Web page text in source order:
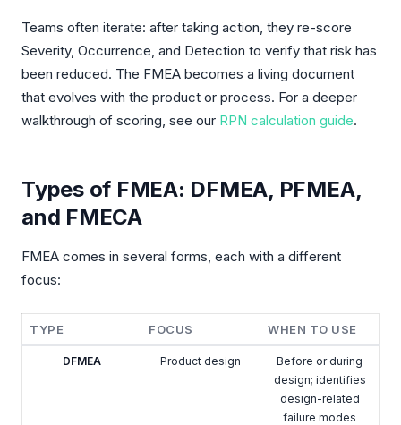
Teams often iterate: after taking action, they re-score
Severity, Occurrence, and Detection to verify that risk has
been reduced. The FMEA becomes a living document
that evolves with the product or process. For a deeper
walkthrough of scoring, see our RPN calculation guide.
Types of FMEA: DFMEA, PFMEA,
and FMECA
FMEA comes in several forms, each with a different
focus:
TYPE FOCUS WHEN TO USE
DFMEA Product design
Before or during
design; identifies
design-related
failure modes